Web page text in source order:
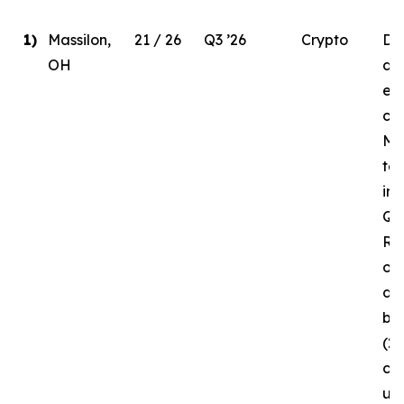
1)
Massilon,
OH
21 / 26 Q3 ’26 Crypto
to
in
Q3
of